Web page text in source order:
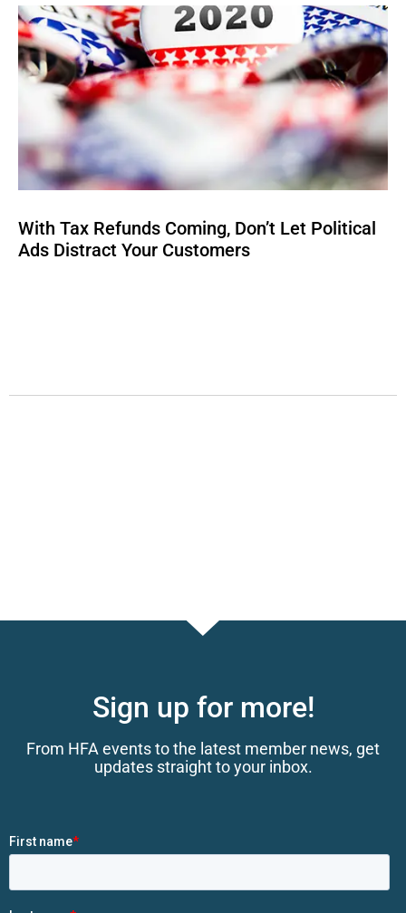
With Tax Refunds Coming, Don’t Let Political
Ads Distract Your Customers
Sign up for more!
From HFA events to the latest member news, get
updates straight to your inbox.